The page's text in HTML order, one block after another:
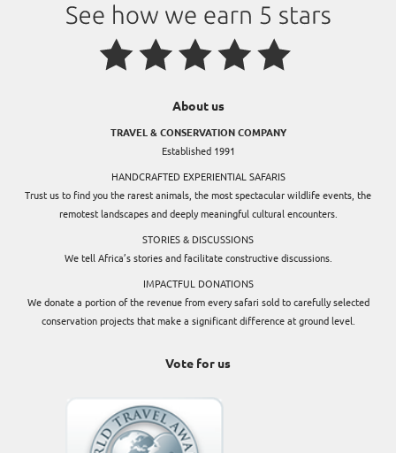
About us
TRAVEL & CONSERVATION COMPANY
Established 1991
HANDCRAFTED EXPERIENTIAL SAFARIS
Trust us to find you the rarest animals, the most spectacular wildlife events, the
remotest landscapes and deeply meaningful cultural encounters.
STORIES & DISCUSSIONS
We tell Africa’s stories and facilitate constructive discussions.
IMPACTFUL DONATIONS
We donate a portion of the revenue from every safari sold to carefully selected
conservation projects that make a significant difference at ground level.
Vote for us